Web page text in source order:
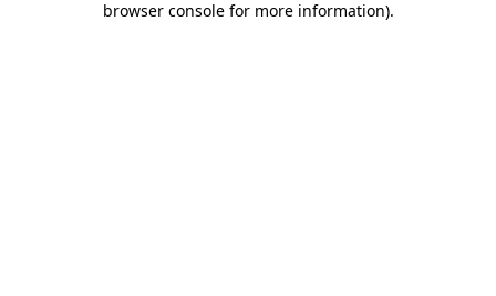
browser console for more information).